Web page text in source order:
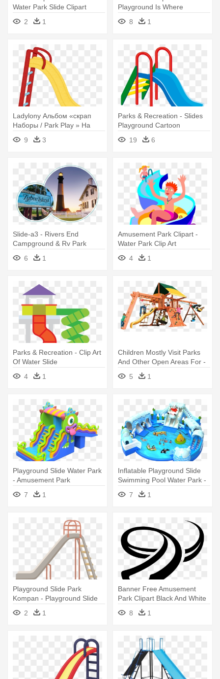
Water Park Slide Clipart
2
1
Playground Is Where
Children - Atlantis Adventure
Park Logo
8 1
Ladylony Альбом «скрап
Наборы / Park Play » На
Яндекс - Slide Clip Art
9 3
Parks & Recreation - Slides
Playground Cartoon
19
6
Slide-a3 - Rivers End
Campground & Rv Park
6
1
Amusement Park Clipart -
Water Park Clip Art
4
1
Parks & Recreation - Clip Art
Of Water Slide
4
1
Children Mostly Visit Parks
And Other Open Areas For -
Playground Slide
5 1
Playground Slide Water Park
- Amusement Park
7
1
Inflatable Playground Slide
Swimming Pool Water Park -
Water Park
7 1
Playground Slide Park
Kompan - Playground Slide
2 1
Banner Free Amusement
Park Clipart Black And White
- Water Slides Clipart
8 1